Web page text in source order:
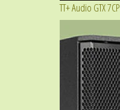
TT+ Audio GTX 7CP